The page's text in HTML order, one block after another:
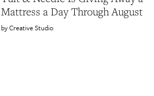
Mattress a Day Through August
Creative Studio